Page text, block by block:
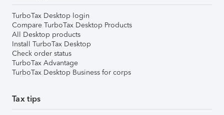
TurboTax Desktop login
Compare TurboTax Desktop Products
All Desktop products
Install TurboTax Desktop
Check order status
TurboTax Advantage
TurboTax Desktop Business for corps
Tax tips